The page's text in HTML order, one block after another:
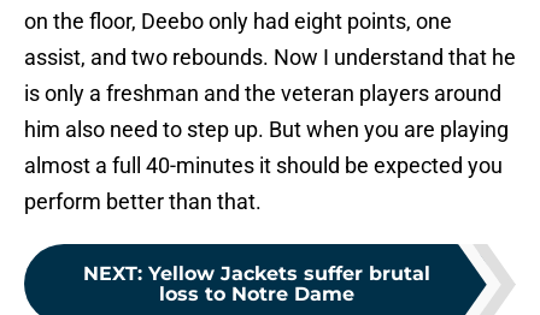
on the floor, Deebo only had eight points, one
assist, and two rebounds. Now I understand that he
is only a freshman and the veteran players around
him also need to step up. But when you are playing
almost a full 40-minutes it should be expected you
perform better than that.
NEXT: Yellow Jackets suffer brutal
loss to Notre Dame